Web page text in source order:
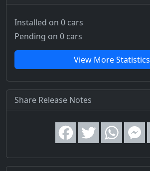
Installed on 0 cars
Pending on 0 cars
View More Statistics
Share Release Notes